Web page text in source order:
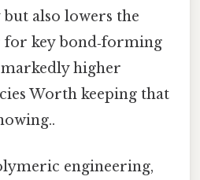
also lowers the
key bond‑forming
higher
Worth keeping that
engineering,